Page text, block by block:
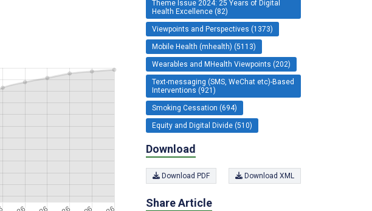
Theme Issue 2024: 25 Years of Digital
Health Excellence (82)
Viewpoints and Perspectives (1373)
Mobile Health (mhealth) (5113)
Wearables and MHealth Viewpoints (202)
Text-messaging (SMS, WeChat etc)-Based
Interventions (921)
Smoking Cessation (694)
Equity and Digital Divide (510)
Download
Download PDF Download XML
Share Article